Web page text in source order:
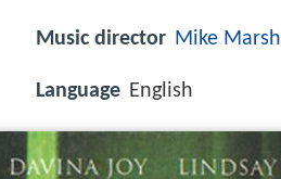
Music director Mike Marsh
Language English